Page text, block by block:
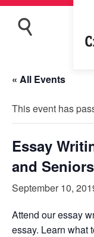
« All Events
This event has
Essay
and Seniors
September 10,
Attend our essay
essay. Learn what